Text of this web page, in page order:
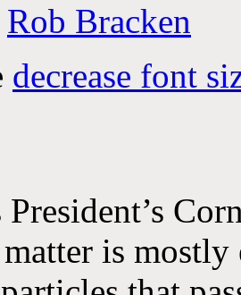
Rob Bracken
decrease font
is mostly